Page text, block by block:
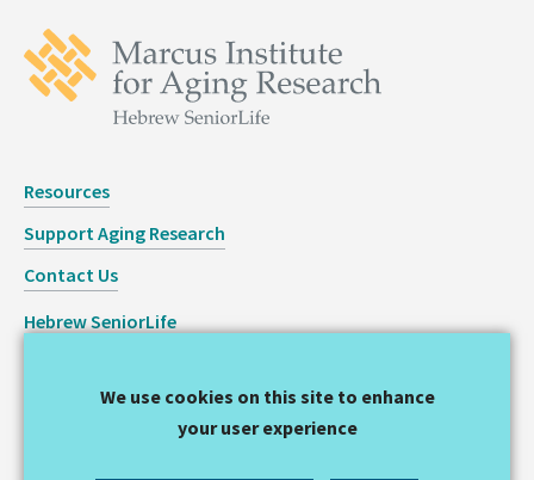
Resources
Support Aging Research
Contact Us
Hebrew SeniorLife
Copyright © 2026 Hinda and Arthur Marcus Institute for
We use cookies on this site to enhance
your user experience